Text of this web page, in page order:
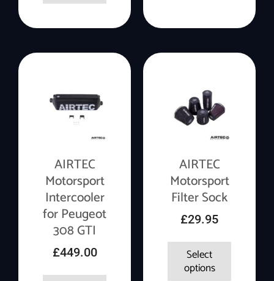
AIRTEC
Motorsport
Intercooler
for Peugeot
308 GTI
£449.00
AIRTEC
Motorsport
Filter Sock
£29.95
Select
options